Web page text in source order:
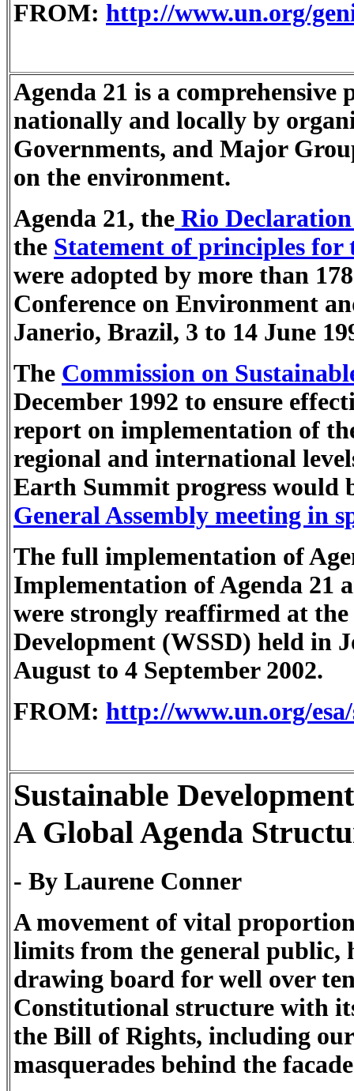
FROM: http://www.un.org/
Agenda 21 is a
nationally and locally by
Governments, and Major
on the environment.
Agenda 21, the Rio
the Statement of principles for
were adopted by more than
Conference on Environment
Janerio, Brazil, 3 to 14 June
The Commission on
December 1992 to ensure
report on implementation of
regional and international
Earth Summit progress would
General Assembly meeting in
The full implementation of
Implementation of Agenda 21
were strongly reaffirmed at
Development (WSSD) held in
August to 4 September 2002.
FROM: http://www.un.org/
Sustainable
A Global Agenda
- By Laurene Conner
A movement of vital
limits from the general public,
drawing board for well over
Constitutional structure with
the Bill of Rights, including
masquerades behind the